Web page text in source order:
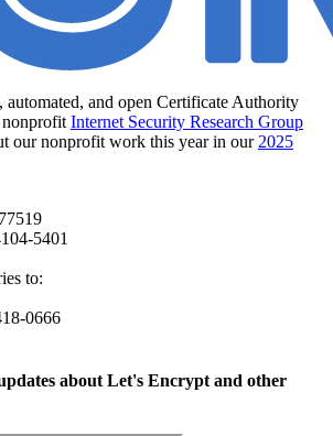
automated, and open Certificate Authority
Internet Security Research Group
our nonprofit work this year in our 2025
5401
to:
0666
about Let's Encrypt and other